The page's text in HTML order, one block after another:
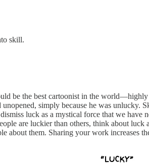
skill.
be the best cartoonist in the
simply because he was unlucky.
luck as a mystical force that we
are luckier than others, think about luck
about them. Sharing your work increases